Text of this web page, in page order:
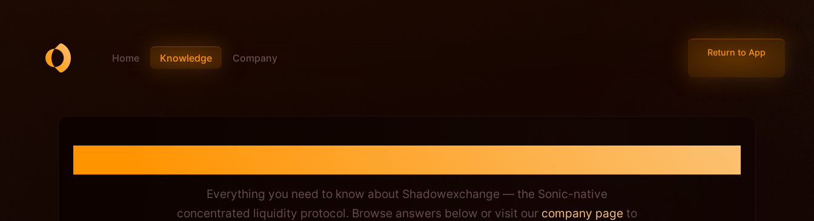
Home Knowledge Company Return to App
Everything you need to know about Shadowexchange — the Sonic-native
concentrated liquidity protocol. Browse answers below or visit our company page to